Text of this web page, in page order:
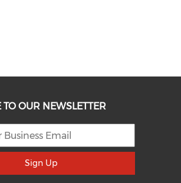
TO OUR NEWSLETTER
Sign Up